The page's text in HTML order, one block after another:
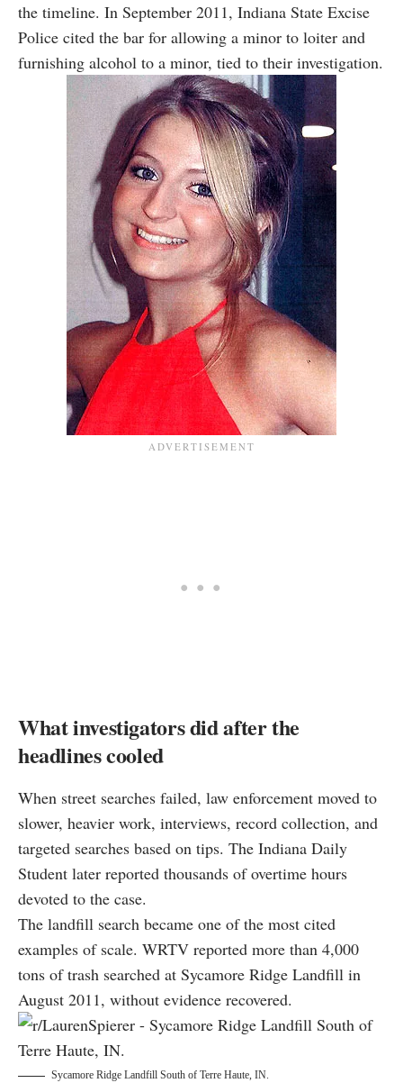
the timeline. In September 2011, Indiana State Excise
Police cited the bar for allowing a minor to loiter and
furnishing alcohol to a minor, tied to their investigation.
What investigators did after the
headlines cooled
When street searches failed, law enforcement moved to
slower, heavier work, interviews, record collection, and
targeted searches based on tips. The Indiana Daily
Student later reported thousands of overtime hours
devoted to the case.
The landfill search became one of the most cited
examples of scale. WRTV reported more than 4,000
tons of trash searched at Sycamore Ridge Landfill in
August 2011, without evidence recovered.
Sycamore Ridge Landfill South of Terre Haute, IN.